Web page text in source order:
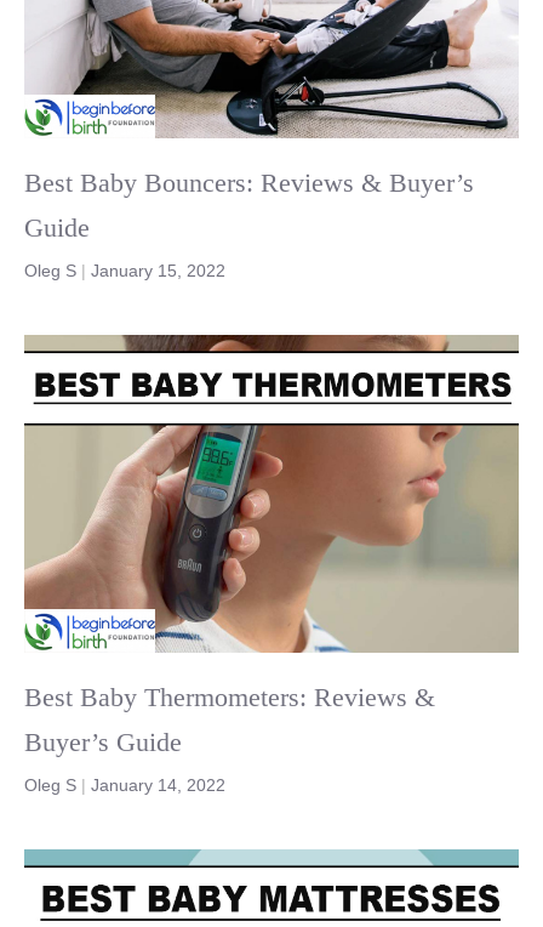
Best Baby Bouncers: Reviews & Buyer’s
Guide
Oleg S | January 15, 2022
Best Baby Thermometers: Reviews &
Buyer’s Guide
Oleg S | January 14, 2022